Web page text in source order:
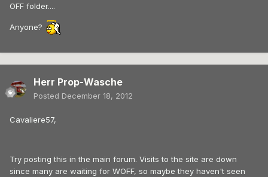
OFF folder....
Anyone?
Herr Prop-Wasche
Posted December 18, 2012
Cavaliere57,
Try posting this in the main forum. Visits to the site are down
since many are waiting for WOFF, so maybe they haven't seen